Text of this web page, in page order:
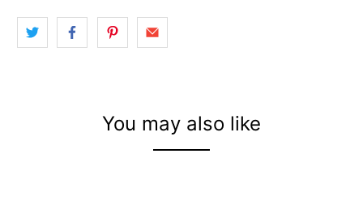
You may also like